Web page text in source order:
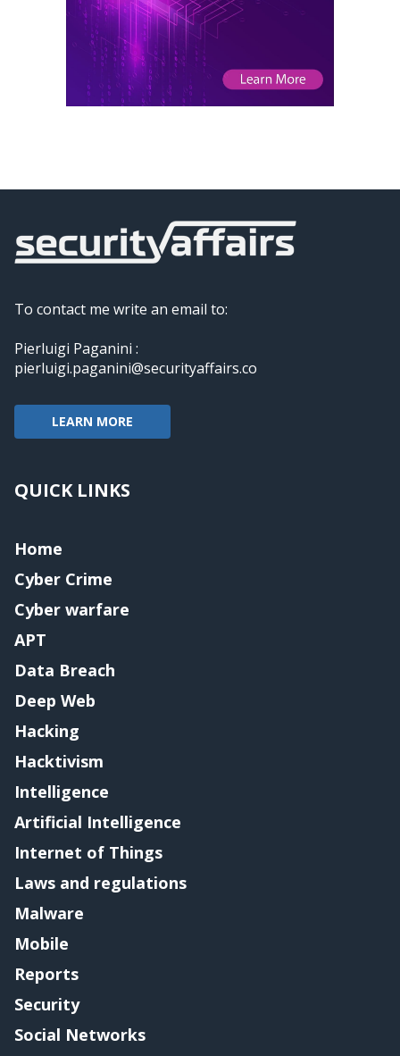
To contact me write an email to:
Pierluigi Paganini :
pierluigi.paganini@securityaffairs.co
LEARN MORE
QUICK LINKS
Home
Cyber Crime
Cyber warfare
APT
Data Breach
Deep Web
Hacking
Hacktivism
Intelligence
Artificial Intelligence
Internet of Things
Laws and regulations
Malware
Mobile
Reports
Security
Social Networks